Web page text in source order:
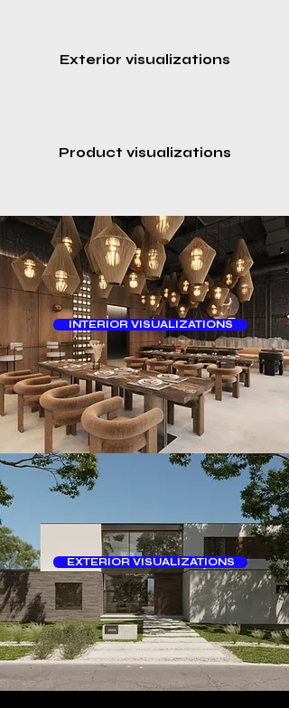
Exterior visualizations
Product visualizations
INTERIOR VISUALIZATIONS
EXTERIOR VISUALIZATIONS